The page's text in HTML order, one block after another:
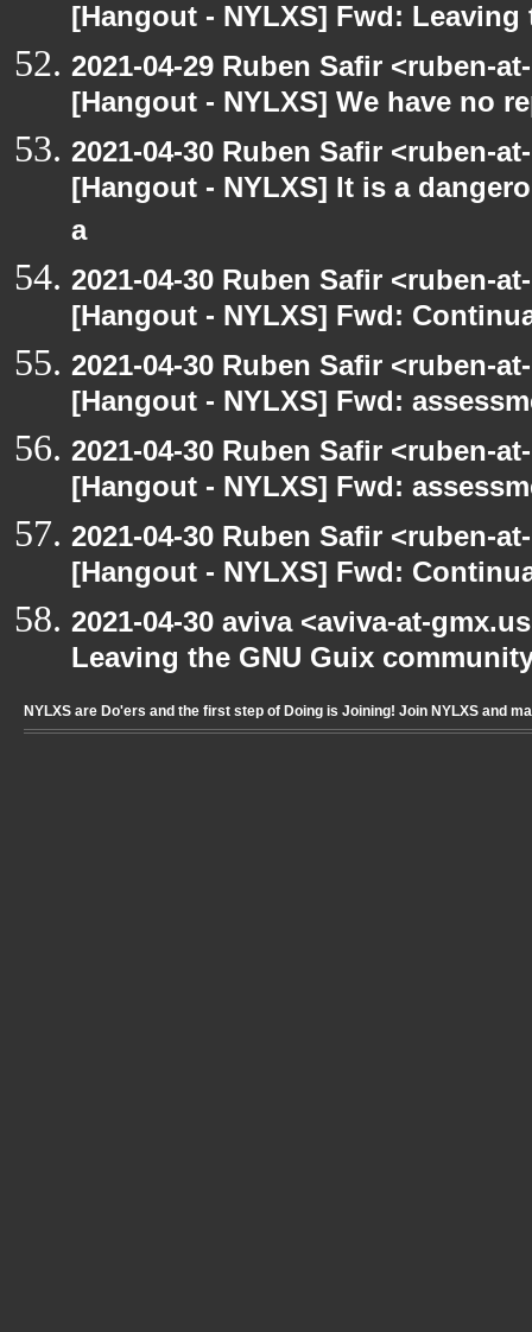
[Hangout - NYLXS] Fwd:
2021-04-29 Ruben Safir <ruben-
[Hangout - NYLXS] We have no
2021-04-30 Ruben Safir <ruben-
[Hangout - NYLXS] It is a
a
2021-04-30 Ruben Safir <ruben-
[Hangout - NYLXS] Fwd:
2021-04-30 Ruben Safir <ruben-
[Hangout - NYLXS] Fwd:
2021-04-30 Ruben Safir <ruben-
[Hangout - NYLXS] Fwd:
2021-04-30 Ruben Safir <ruben-
[Hangout - NYLXS] Fwd:
2021-04-30 aviva <aviva-at-
Leaving the GNU Guix
NYLXS are Do'ers and the first step of Doing is Joining! Join NYLXS and